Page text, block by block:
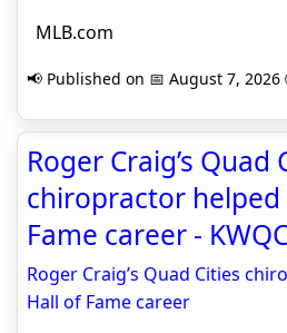
MLB.com
📢 Published on 📅 August 7, 2026
Roger Craig’s Quad
chiropractor
Fame career -
Roger Craig’s Quad Cities
Hall of Fame career